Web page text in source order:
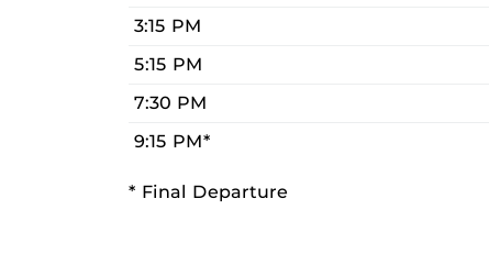
3:15 PM
5:15 PM
7:30 PM
9:15 PM*
* Final Departure